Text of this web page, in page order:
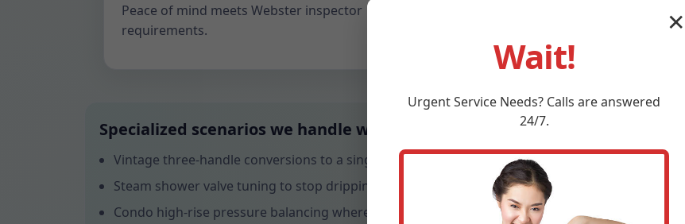
Peace of mind meets Webster inspector
requirements.
Specialized scenarios we handle weekly in Webster
Vintage three-handle conversions to a single modern pressure-balance valve.
Steam shower valve tuning to stop dripping condensate at the head.
Condo high-rise pressure balancing where stacked units share risers.
✕
Wait!
UrgentService Needs? Calls are answered
24/7.